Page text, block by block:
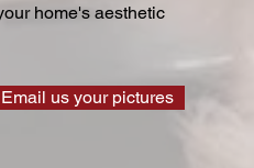
home's aesthetic
Email us your pictures